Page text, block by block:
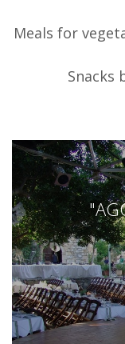
Meals for
Snacks